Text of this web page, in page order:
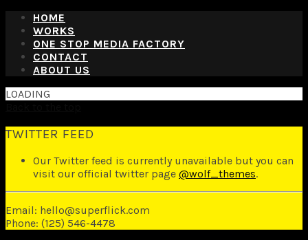
HOME
WORKS
ONE STOP MEDIA FACTORY
CONTACT
ABOUT US
LOADING
TWITTER FEED
Our Twitter feed is currently unavailable but you can
visit our official twitter page @wolf_themes.
Email: hello@superflick.com
Phone: (125) 546-4478